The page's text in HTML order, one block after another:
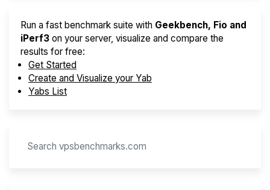
Run a fast benchmark suite with Geekbench, Fio and
iPerf3 on your server, visualize and compare the
results for free:
Get Started
Create and Visualize your Yab
Yabs List